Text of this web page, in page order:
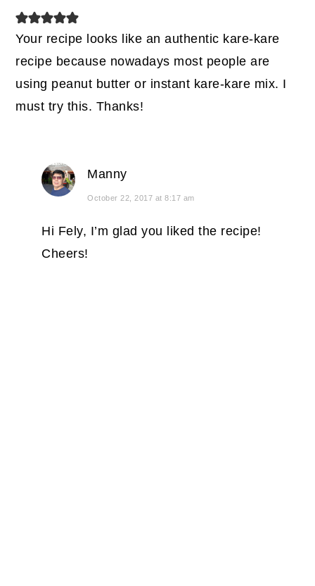
Your recipe looks like an authentic kare-kare
recipe because nowadays most people are
using peanut butter or instant kare-kare mix. I
must try this. Thanks!
Manny
October 22, 2017 at 8:17 am
Hi Fely, I’m glad you liked the recipe!
Cheers!